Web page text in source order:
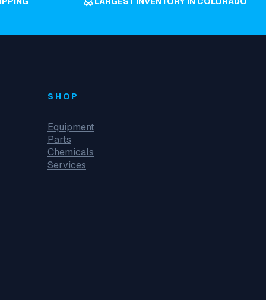
SHOP
Equipment
Parts
Chemicals
Services